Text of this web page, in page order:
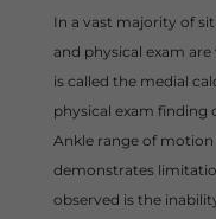
In a vast majority of
and physical exam
is called the medial
physical exam finding
Ankle range of
demonstrates
observed is the